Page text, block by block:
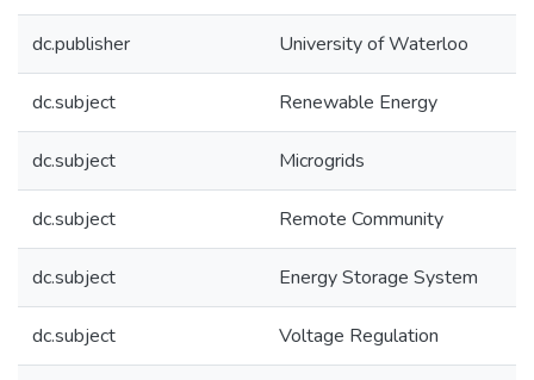
dc.publisher University of Waterloo
dc.subject Renewable Energy
dc.subject Microgrids
dc.subject Remote Community
dc.subject Energy Storage System
dc.subject Voltage Regulation